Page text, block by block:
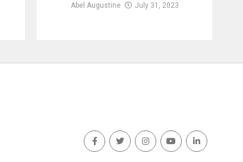
Abel Augustine July 31, 2023